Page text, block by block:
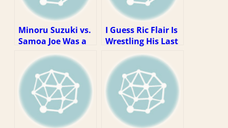
Minoru Suzuki vs.
Samoa Joe Was a
Dream Match
Stuck In the Real
World
I Guess Ric Flair Is
Wrestling His Last
Match? Well, That
Kinda Sucks.